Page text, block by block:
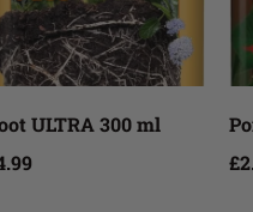
ULTRA 300 ml